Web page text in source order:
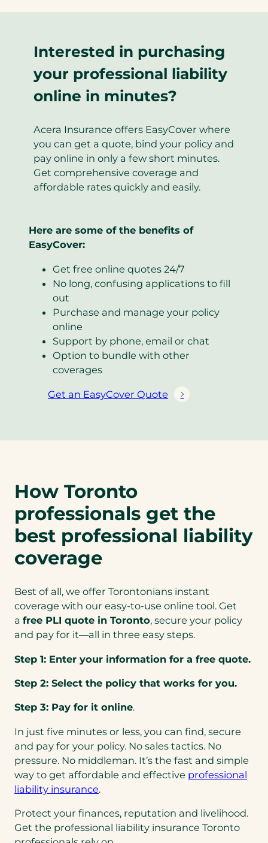
Interested in purchasing
your professional liability
online in minutes?
Acera Insurance offers EasyCover where
you can get a quote, bind your policy and
pay online in only a few short minutes.
Get comprehensive coverage and
affordable rates quickly and easily.
Here are some of the benefits of
EasyCover:
Get free online quotes 24/7
No long, confusing applications to fill
out
Purchase and manage your policy
online
Support by phone, email or chat
Option to bundle with other
coverages
Get an EasyCover Quote
(
e
i
n
a
n
e
a
b
)
How Toronto
professionals get the
best professional liability
coverage
Best of all, we offer Torontonians instant
coverage with our easy-to-use online tool. Get
a free PLI quote in Toronto, secure your policy
and pay for it—all in three easy steps.
Step 1: Enter your information for a free quote.
Step 2: Select the policy that works for you.
Step 3: Pay for it online.
In just five minutes or less, you can find, secure
and pay for your policy. No sales tactics. No
pressure. No middleman. It’s the fast and simple
way to get affordable and effective professional
liability insurance.
Protect your finances, reputation and livelihood.
Get the professional liability insurance Toronto